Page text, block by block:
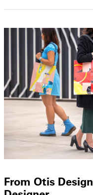
From Otis